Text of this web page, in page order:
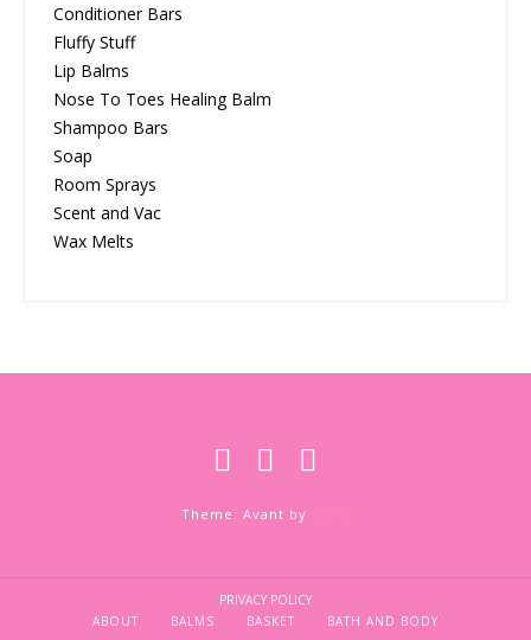
Conditioner Bars
Fluffy Stuff
Lip Balms
Nose To Toes Healing Balm
Shampoo Bars
Soap
Room Sprays
Scent and Vac
Wax Melts
Theme: Avant by
PRIVACY POLICY
ABOUT
BALMS BASKET
BATH AND BODY